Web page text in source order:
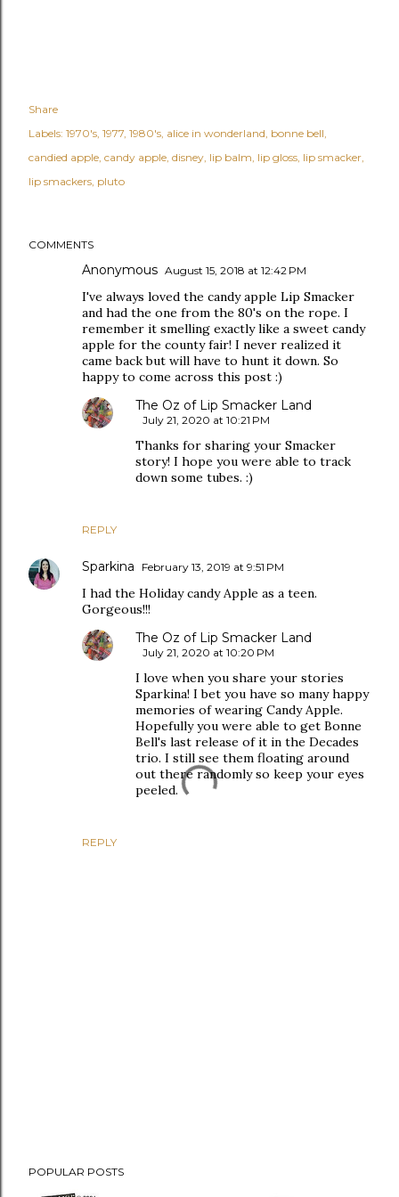
Share
Labels: 1970's 1977 1980's alice in wonderland bonne bell
candied apple candy apple disney lip balm lip gloss lip smacker
lip smackers pluto
COMMENTS
Anonymous August 15, 2018 at 12:42 PM
I've always loved the candy apple Lip Smacker
and had the one from the 80's on the rope. I
remember it smelling exactly like a sweet candy
apple for the county fair! I never realized it
came back but will have to hunt it down. So
happy to come across this post :)
REPLY
The Oz of Lip Smacker Land
July 21, 2020 at 10:21 PM
Thanks for sharing your Smacker
story! I hope you were able to track
down some tubes. :)
Sparkina February 13, 2019 at 9:51 PM
I had the Holiday candy Apple as a teen.
Gorgeous!!!
REPLY
The Oz of Lip Smacker Land
July 21, 2020 at 10:20 PM
I love when you share your stories
Sparkina! I bet you have so many happy
memories of wearing Candy Apple.
Hopefully you were able to get Bonne
Bell's last release of it in the Decades
trio. I still see them floating around
out there randomly so keep your eyes
peeled.
o
POPULAR POSTS